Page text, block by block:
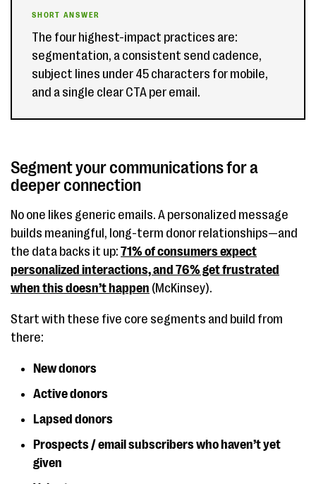
SHORT ANSWER
The four highest-impact practices are:
segmentation, a consistent send cadence,
subject lines under 45 characters for mobile,
and a single clear CTA per email.
Segment your communications for a
deeper connection
No one likes generic emails. A personalized message
builds meaningful, long-term donor relationships—and
the data backs it up: 71% of consumers expect
personalized interactions, and 76% get frustrated
when this doesn’t happen (McKinsey).
Start with these five core segments and build from
there:
New donors
Active donors
Lapsed donors
Prospects / email subscribers who haven’t yet
given